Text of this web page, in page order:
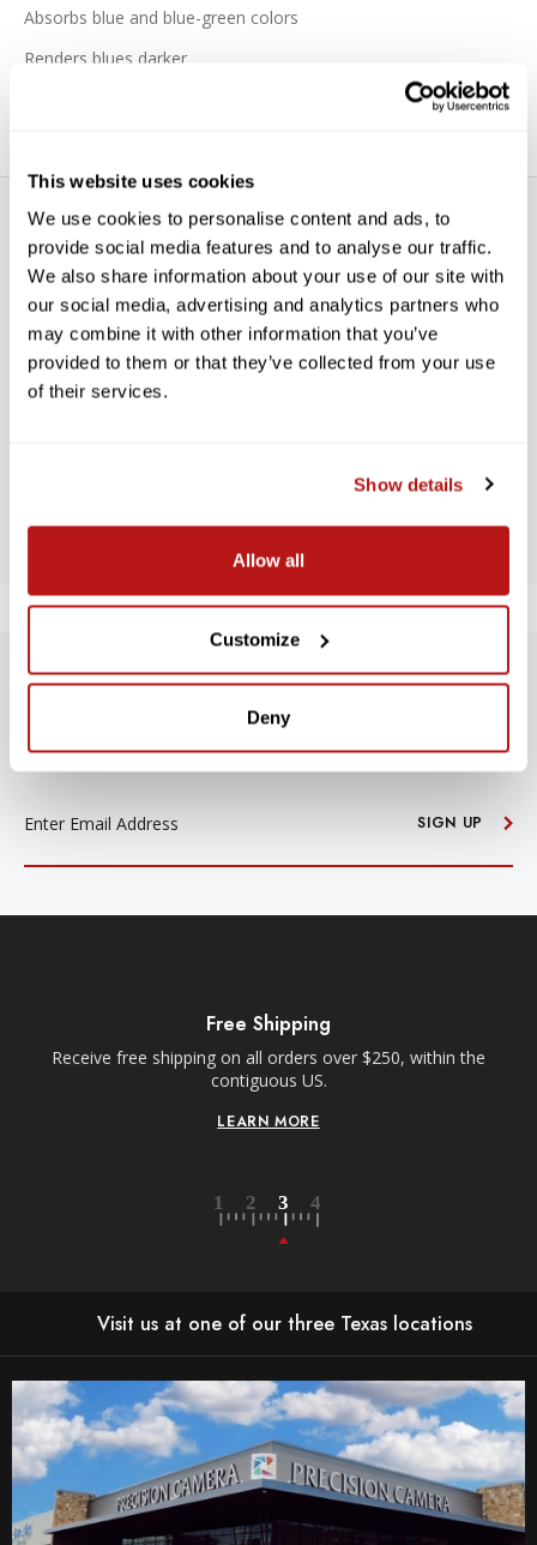
This website uses cookies
We use cookies to personalise content and ads, to
provide social media features and to analyse our traffic.
We also share information about your use of our site with
our social media, advertising and analytics partners who
may combine it with other information that you’ve
provided to them or that they’ve collected from your use
of their services.
Show details
Allow all
Customize
Deny
Absorbs blue and blue-green colors
Renders blues darker
WE’RE LOOKING FOR STARS!
BE THE FIRST TO WRITE A REVIEW!
SUBSCRIBE TO PRECISION NEWS
SIGN UP
Free Shipping
Receive free shipping on all orders over $250, within the
contiguous US.
LEARN MORE
Visit us at one of our three Texas locations